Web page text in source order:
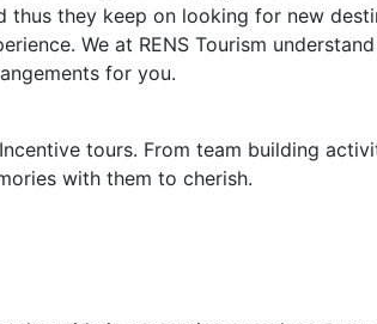
they keep on looking for new
We at RENS Tourism
for you.
tours. From team building
with them to cherish.